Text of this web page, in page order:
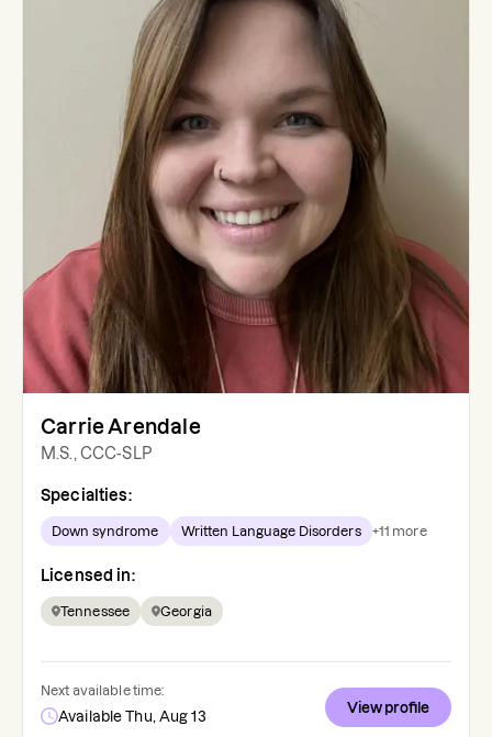
Carrie Arendale
M.S., CCC-SLP
Specialties:
Down syndrome Written Language Disorders +11 more
Licensed in:
Tennessee Georgia
Next available time:
Available Thu, Aug 13
View profile